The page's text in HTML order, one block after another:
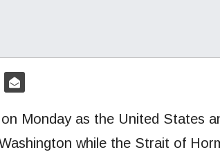
Monday as the United States
while the Strait of